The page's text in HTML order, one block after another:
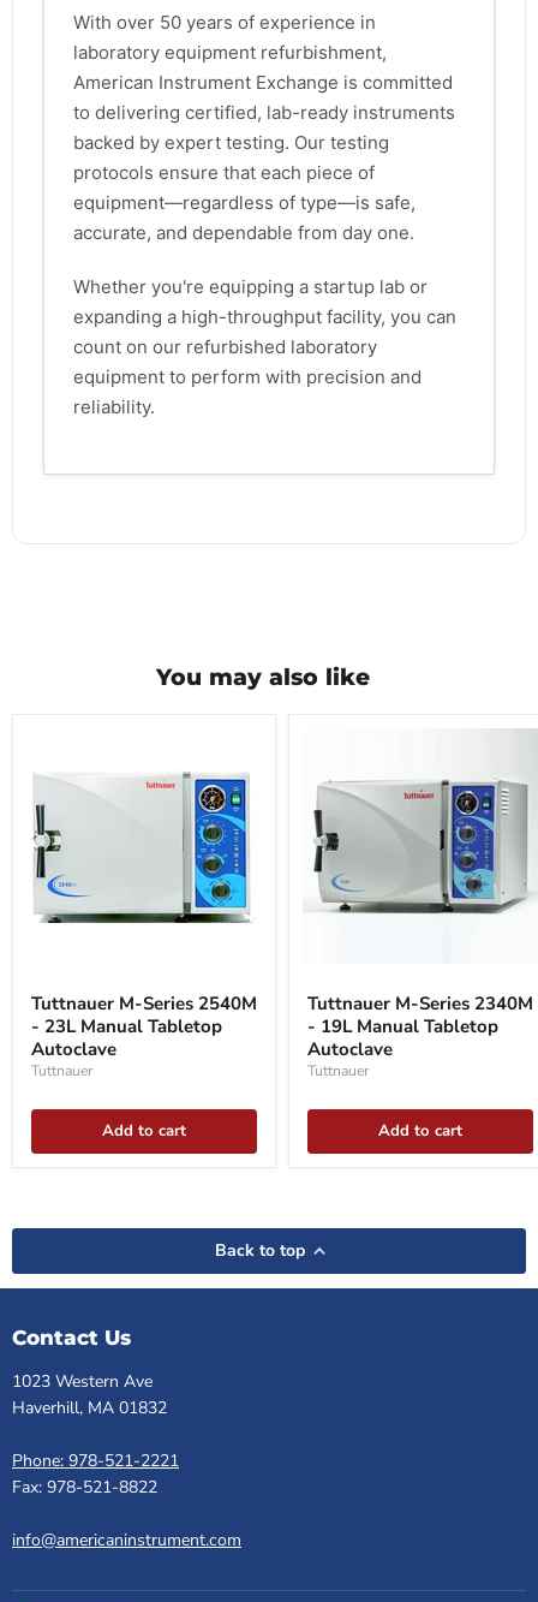
With over 50 years of experience in
laboratory equipment refurbishment,
American Instrument Exchange is committed
to delivering certified, lab-ready instruments
backed by expert testing. Our testing
protocols ensure that each piece of
equipment—regardless of type—is safe,
accurate, and dependable from day one.
Whether you're equipping a startup lab or
expanding a high-throughput facility, you can
count on our refurbished laboratory
equipment to perform with precision and
reliability.
You may also like
Series
2540M
-
23L
Tabletop
Tuttnauer M-Series 2540M
- 23L Manual Tabletop
Autoclave
Tuttnauer
Add to cart
Series
2340M
-
19L
Tabletop
Tuttnauer M-Series 2340M
- 19L Manual Tabletop
Autoclave
Tuttnauer
Add to cart
Back to top
Contact Us
1023 Western Ave
Haverhill, MA 01832
Phone: 978-521-2221
Fax: 978-521-8822
info@americaninstrument.com